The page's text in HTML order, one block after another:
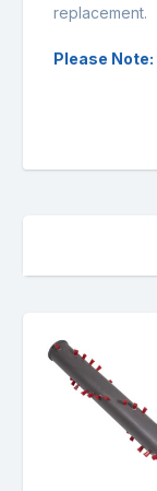
replacement.
Please Note: